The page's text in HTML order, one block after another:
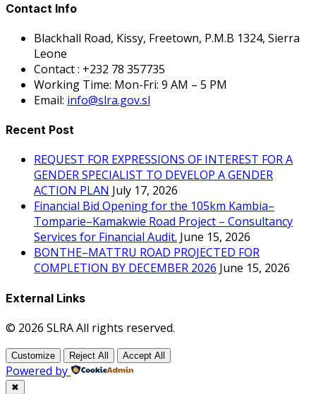
Contact Info
Blackhall Road, Kissy, Freetown, P.M.B 1324, Sierra
Leone
Contact : +232 78 357735
Working Time: Mon-Fri: 9 AM – 5 PM
Email: info@slra.gov.sl
Recent Post
REQUEST FOR EXPRESSIONS OF INTEREST FOR A
GENDER SPECIALIST TO DEVELOP A GENDER
ACTION PLAN July 17, 2026
Financial Bid Opening for the 105km Kambia–
Tomparie–Kamakwie Road Project – Consultancy
Services for Financial Audit. June 15, 2026
BONTHE–MATTRU ROAD PROJECTED FOR
COMPLETION BY DECEMBER 2026 June 15, 2026
External Links
© 2026 SLRA All rights reserved.
Customize Reject All Accept All
Powered by
✖